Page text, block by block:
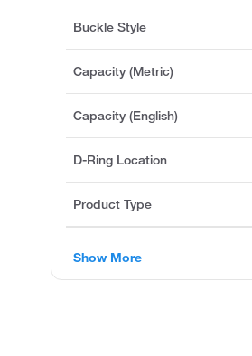
Buckle Style
Capacity (Metric)
Capacity (English)
D-Ring Location
Product Type
Show More